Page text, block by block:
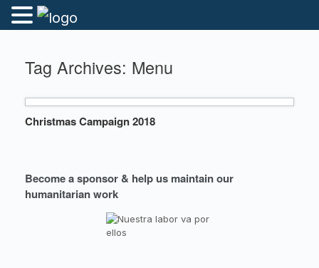
Tag Archives: Menu
Christmas Campaign 2018
Become a sponsor & help us maintain our
humanitarian work